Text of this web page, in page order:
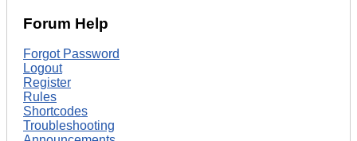
Forum Help
Forgot Password
Logout
Register
Rules
Shortcodes
Troubleshooting